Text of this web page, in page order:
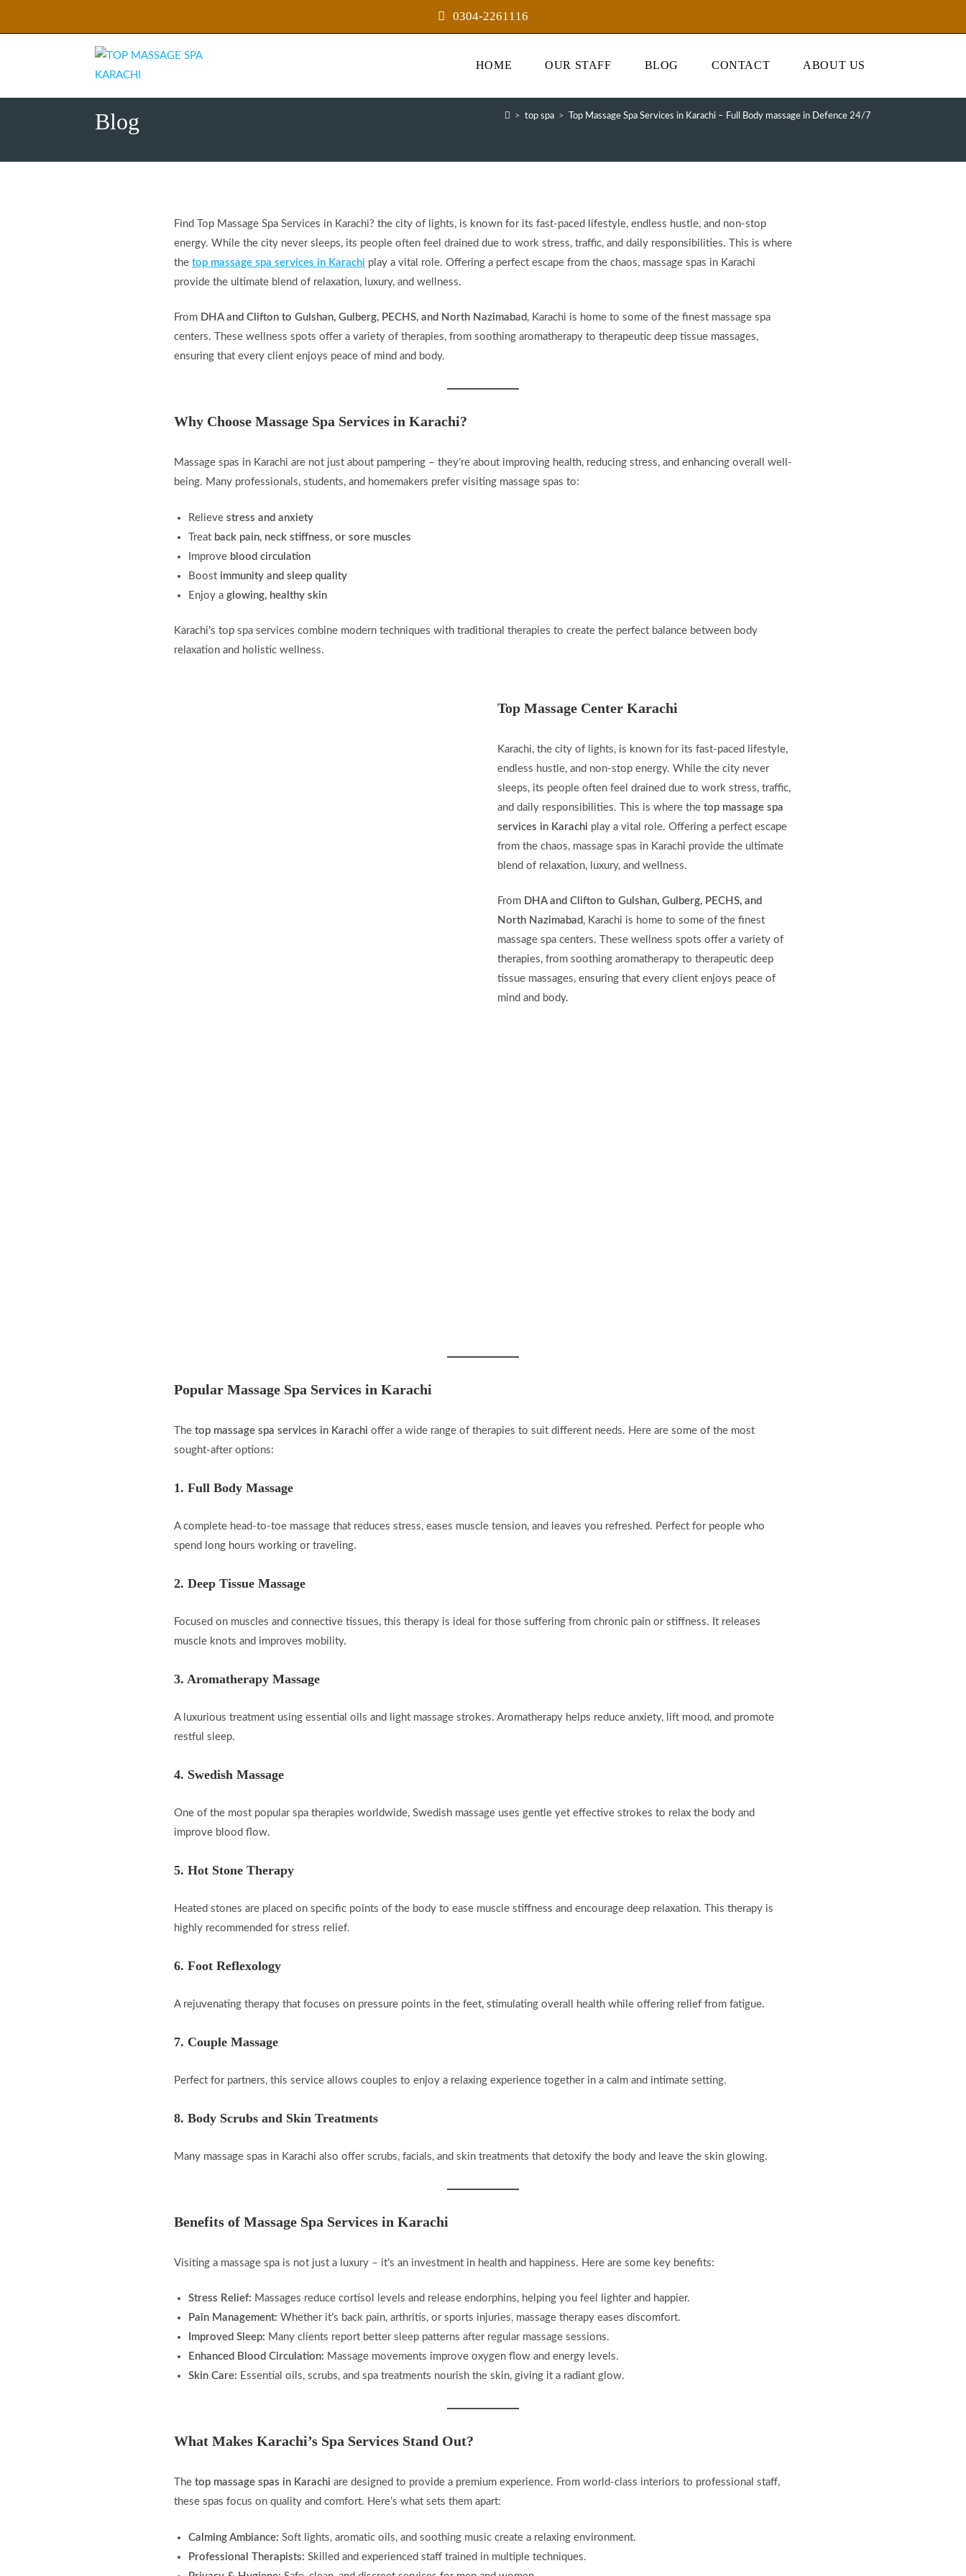
0304-2261116
HOME OUR STAFF BLOG CONTACT ABOUT US
Blog > top spa > Top Massage Spa Services in Karachi – Full Body massage in Defence 24/7
Find Top Massage Spa Services in Karachi? the city of lights, is known for its fast-paced lifestyle, endless hustle, and non-stop
energy. While the city never sleeps, its people often feel drained due to work stress, traffic, and daily responsibilities. This is where
the top massage spa services in Karachi play a vital role. Offering a perfect escape from the chaos, massage spas in Karachi
provide the ultimate blend of relaxation, luxury, and wellness.
From DHA and Clifton to Gulshan, Gulberg, PECHS, and North Nazimabad , Karachi is home to some of the finest massage spa
centers. These wellness spots offer a variety of therapies, from soothing aromatherapy to therapeutic deep tissue massages,
ensuring that every client enjoys peace of mind and body.
Why Choose Massage Spa Services in Karachi?
Massage spas in Karachi are not just about pampering – they’re about improving health, reducing stress, and enhancing overall well-
being. Many professionals, students, and homemakers prefer visiting massage spas to:
Relieve stress and anxiety
Treat back pain, neck stiffness, or sore muscles
Improve blood circulation
Boost immunity and sleep quality
Enjoy a glowing, healthy skin
Karachi’s top spa services combine modern techniques with traditional therapies to create the perfect balance between body
relaxation and holistic wellness.
Top Massage Center Karachi
Karachi, the city of lights, is known for its fast-paced lifestyle,
endless hustle, and non-stop energy. While the city never
sleeps, its people often feel drained due to work stress, traffic,
and daily responsibilities. This is where the top massage spa
services in Karachi play a vital role. Offering a perfect escape
from the chaos, massage spas in Karachi provide the ultimate
blend of relaxation, luxury, and wellness.
From DHA and Clifton to Gulshan, Gulberg, PECHS, and
North Nazimabad , Karachi is home to some of the finest
massage spa centers. These wellness spots offer a variety of
therapies, from soothing aromatherapy to therapeutic deep
tissue massages, ensuring that every client enjoys peace of
mind and body.
Popular Massage Spa Services in Karachi
The top massage spa services in Karachi offer a wide range of therapies to suit different needs. Here are some of the most
sought-after options:
1. Full Body Massage
A complete head-to-toe massage that reduces stress, eases muscle tension, and leaves you refreshed. Perfect for people who
spend long hours working or traveling.
2. Deep Tissue Massage
Focused on muscles and connective tissues, this therapy is ideal for those suffering from chronic pain or stiffness. It releases
muscle knots and improves mobility.
3. Aromatherapy Massage
A luxurious treatment using essential oils and light massage strokes. Aromatherapy helps reduce anxiety, lift mood, and promote
restful sleep.
4. Swedish Massage
One of the most popular spa therapies worldwide, Swedish massage uses gentle yet effective strokes to relax the body and
improve blood flow.
5. Hot Stone Therapy
Heated stones are placed on specific points of the body to ease muscle stiffness and encourage deep relaxation. This therapy is
highly recommended for stress relief.
6. Foot Reflexology
A rejuvenating therapy that focuses on pressure points in the feet, stimulating overall health while offering relief from fatigue.
7. Couple Massage
Perfect for partners, this service allows couples to enjoy a relaxing experience together in a calm and intimate setting.
8. Body Scrubs and Skin Treatments
Many massage spas in Karachi also offer scrubs, facials, and skin treatments that detoxify the body and leave the skin glowing.
Benefits of Massage Spa Services in Karachi
Visiting a massage spa is not just a luxury – it’s an investment in health and happiness. Here are some key benefits:
Stress Relief: Massages reduce cortisol levels and release endorphins, helping you feel lighter and happier.
Pain Management: Whether it’s back pain, arthritis, or sports injuries, massage therapy eases discomfort.
Improved Sleep: Many clients report better sleep patterns after regular massage sessions.
Enhanced Blood Circulation: Massage movements improve oxygen flow and energy levels.
Skin Care: Essential oils, scrubs, and spa treatments nourish the skin, giving it a radiant glow.
What Makes Karachi’s Spa Services Stand Out?
The top massage spas in Karachi are designed to provide a premium experience. From world-class interiors to professional staff,
these spas focus on quality and comfort. Here’s what sets them apart:
Calming Ambiance: Soft lights, aromatic oils, and soothing music create a relaxing environment.
Professional Therapists: Skilled and experienced staff trained in multiple techniques.